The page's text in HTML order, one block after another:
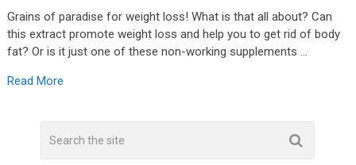
Grains of paradise for weight loss! What is that all about? Can
this extract promote weight loss and help you to get rid of body
fat? Or is it just one of these non-working supplements …
Read More